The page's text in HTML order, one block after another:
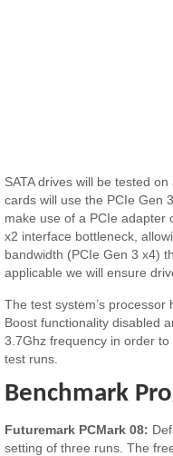
SATA drives will be tested
cards will use the PCIe Gen
make use of a PCIe adapter
x2 interface bottleneck,
bandwidth (PCIe Gen 3 x4)
applicable we will ensure
The test system’s processor
Boost functionality disabled
3.7Ghz frequency in order
test runs.
Benchmark
Futuremark PCMark 08:
setting of three runs. The